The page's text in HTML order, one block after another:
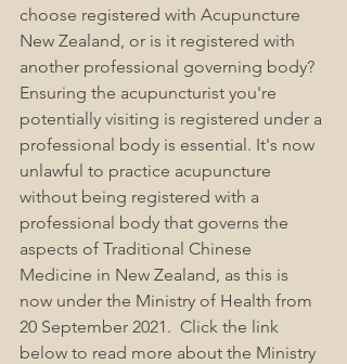
choose registered with Acupuncture
New Zealand, or is it registered with
another professional governing body?
Ensuring the acupuncturist you're
potentially visiting is registered under a
professional body is essential. It's now
unlawful to practice acupuncture
without being registered with a
professional body that governs the
aspects of Traditional Chinese
Medicine in New Zealand, as this is
now under the Ministry of Health from
20 September 2021.  Click the link
below to read more about the Ministry